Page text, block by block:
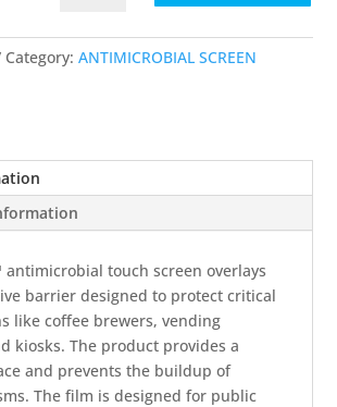
Antimicrobial
Touch
Screen
Category:ANTIMICROBIAL SCREEN
antimicrobial touch screen overlays
barrier designed to protect critical
like coffee brewers, vending
kiosks. The product provides a
and prevents the buildup of
The film is designed for public